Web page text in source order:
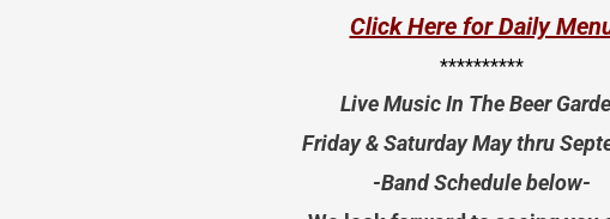
Click Here for Daily
**********
Live Music In The Beer
Friday & Saturday May thru
-Band Schedule below-